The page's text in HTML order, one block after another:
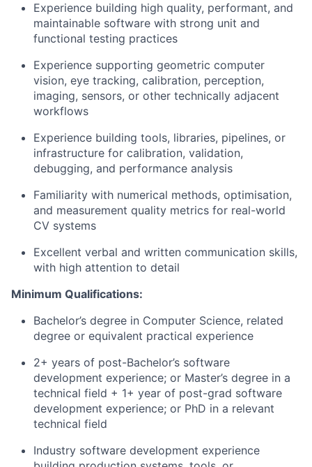
Experience building high quality, performant, and
maintainable software with strong unit and
functional testing practices
Experience supporting geometric computer
vision, eye tracking, calibration, perception,
imaging, sensors, or other technically adjacent
workflows
Experience building tools, libraries, pipelines, or
infrastructure for calibration, validation,
debugging, and performance analysis
Familiarity with numerical methods, optimisation,
and measurement quality metrics for real-world
CV systems
Excellent verbal and written communication skills,
with high attention to detail
Minimum Qualifications:
Bachelor’s degree in Computer Science, related
degree or equivalent practical experience
2+ years of post-Bachelor’s software
development experience; or Master’s degree in a
technical field + 1+ year of post-grad software
development experience; or PhD in a relevant
technical field
Industry software development experience